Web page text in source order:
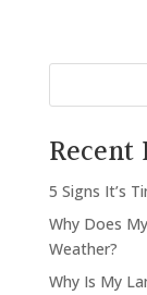
Recent
5 Signs It’s
Why Does
Weather?
Why Is My